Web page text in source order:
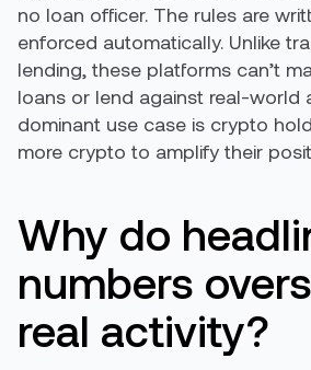
no loan officer. The rules are
enforced automatically. Unlike
lending, these platforms can’t
loans or lend against real-world
dominant use case is crypto
more crypto to amplify their
Why do
numbers
real activity?